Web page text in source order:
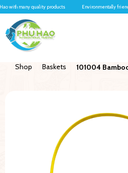
with many quality products Environmentally
Shop Baskets 101004